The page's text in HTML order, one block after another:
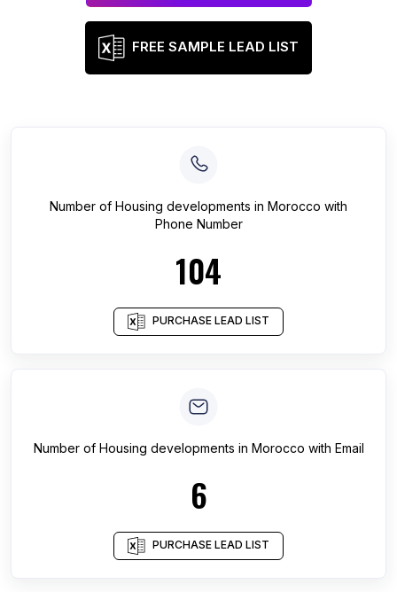
FREE SAMPLE LEAD LIST
Number of Housing developments in Morocco with
Phone Number
104
PURCHASE LEAD LIST
Number of Housing developments in Morocco with Email
6
PURCHASE LEAD LIST